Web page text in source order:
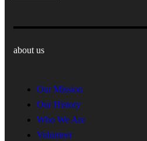
about us
Our Mission
Our History
Who We Are
Volunteer